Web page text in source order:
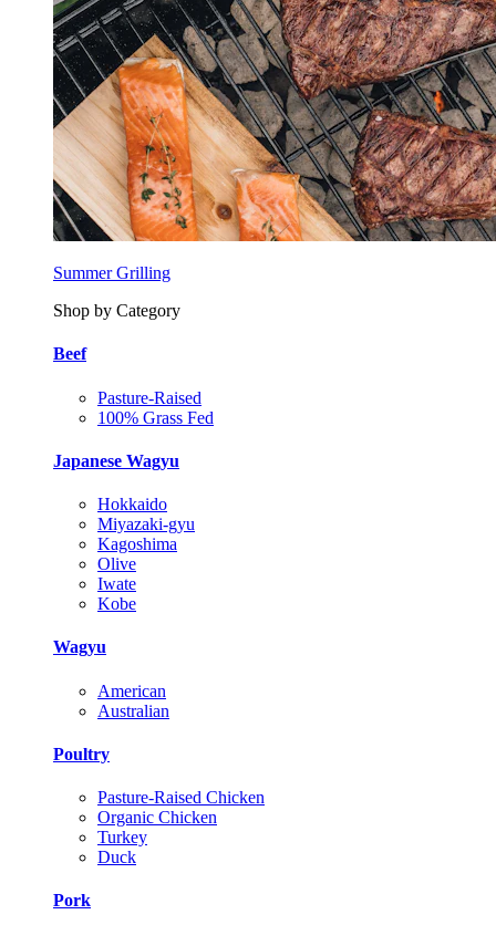
Summer Grilling
Shop by Category
Beef
Pasture-Raised
100% Grass Fed
Japanese Wagyu
Hokkaido
Miyazaki-gyu
Kagoshima
Olive
Iwate
Kobe
Wagyu
American
Australian
Poultry
Pasture-Raised Chicken
Organic Chicken
Turkey
Duck
Pork